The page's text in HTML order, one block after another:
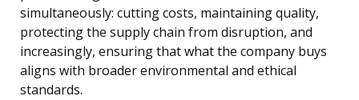
simultaneously: cutting costs, maintaining quality,
protecting the supply chain from disruption, and
increasingly, ensuring that what the company buys
aligns with broader environmental and ethical
standards.